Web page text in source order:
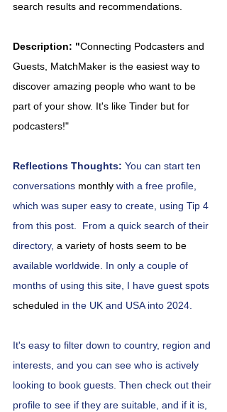
search results and recommendations.
Description: "Connecting Podcasters and
Guests, MatchMaker is the easiest way to
discover amazing people who want to be
part of your show. It's like Tinder but for
podcasters!"
Reflections Thoughts: You can start ten
conversations monthly with a free profile,
which was super easy to create, using Tip 4
from this post.
From a quick search of their
directory, a variety of hosts seem to be
available worldwide. In only a couple of
months of using this site, I have guest spots
scheduled in the UK and USA into 2024.
It's easy to filter down to country, region and
interests, and you can see who is actively
looking to book guests. Then check out their
profile to see if they are suitable, and if it is,